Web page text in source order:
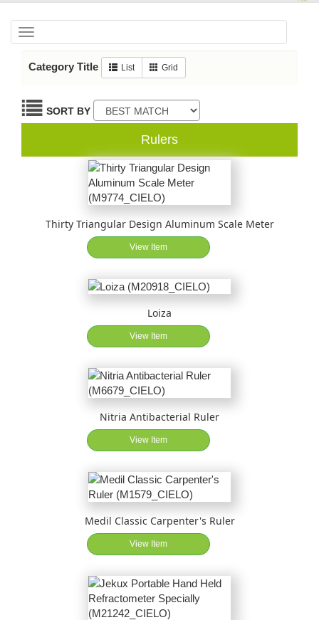
Category Title
List Grid
SORT BY
Rulers
Thirty Triangular Design Aluminum Scale Meter
View Item
Loiza
View Item
Nitria Antibacterial Ruler
View Item
Medil Classic Carpenter's Ruler
View Item